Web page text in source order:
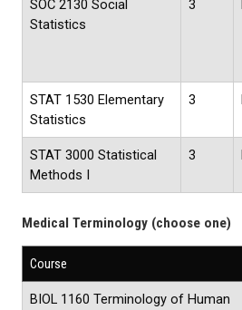
SOC 2130 Social
Statistics
3
STAT 1530 Elementary
Statistics
3
STAT 3000 Statistical
Methods I
3
Medical Terminology (choose one)
Course
BIOL 1160 Terminology of Human